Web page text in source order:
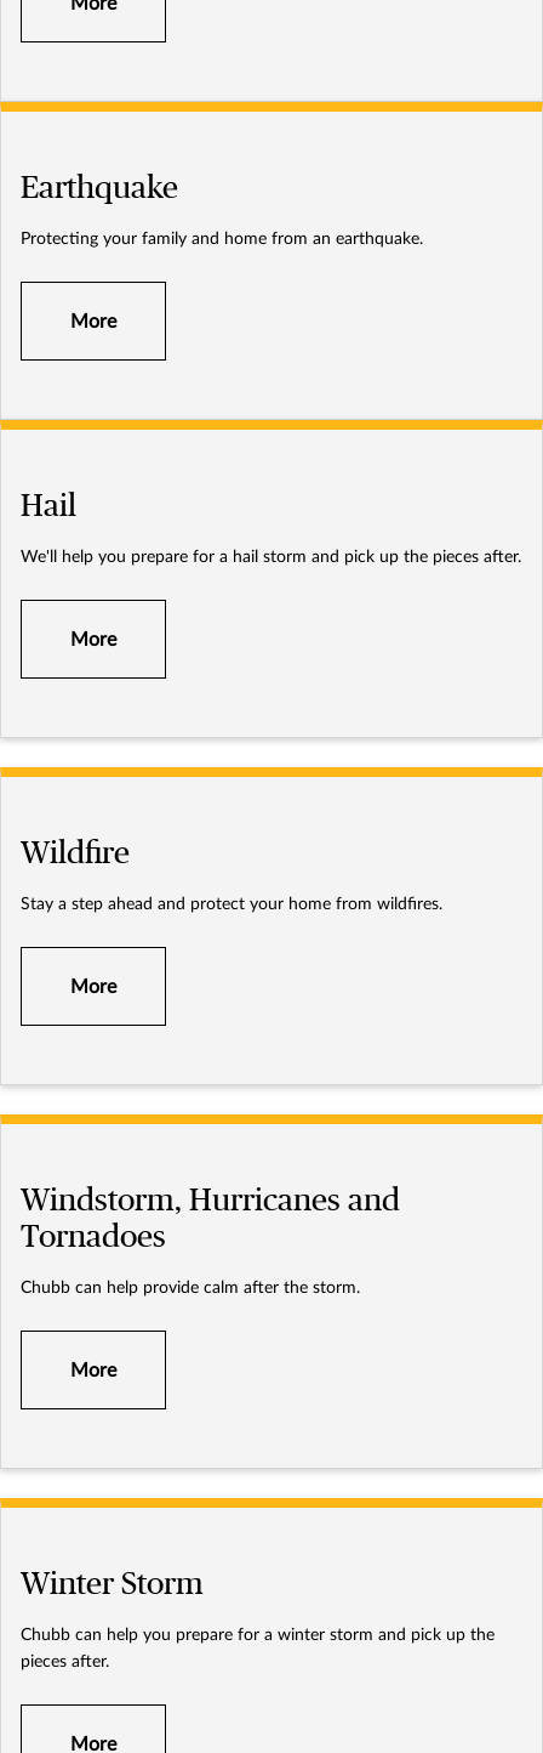
More
Earthquake
Protecting your family and home from an earthquake.
More
Hail
We'll help you prepare for a hail storm and pick up the pieces after.
More
Wildfire
Stay a step ahead and protect your home from wildfires.
More
Windstorm, Hurricanes and
Tornadoes
Chubb can help provide calm after the storm.
More
Winter Storm
Chubb can help you prepare for a winter storm and pick up the
pieces after.
More